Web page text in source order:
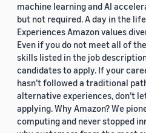
machine learning and AI
but not required. A day in the
Experiences Amazon values
Even if you do not meet all of
skills listed in the job
candidates to apply. If your
hasn’t followed a traditional
alternative experiences, don’t
applying. Why Amazon? We
computing and never stopped